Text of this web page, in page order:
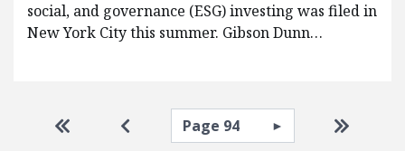
social, and governance (ESG) investing was filed in
New York City this summer. Gibson Dunn…
Pagination
Go to first pageGo to previous page
Select page Go to